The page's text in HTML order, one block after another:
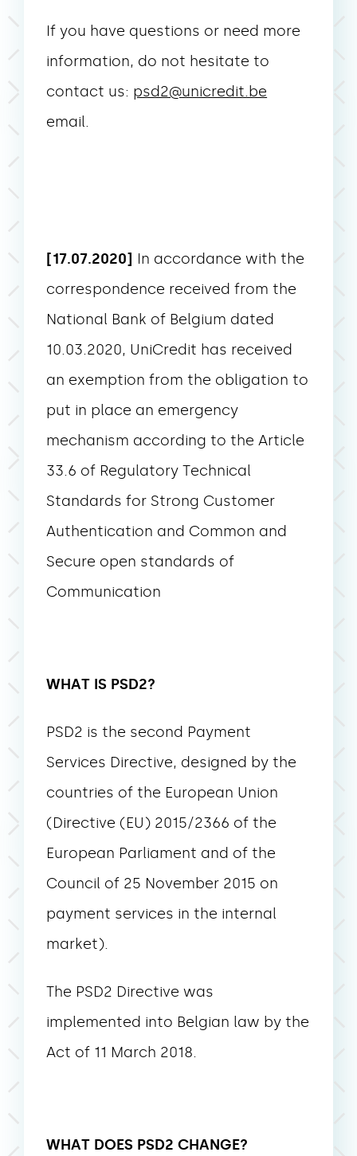
If you have questions or need more
information, do not hesitate to
contact us: psd2@unicredit.be
email.
[17.07.2020] In accordance with the
correspondence received from the
National Bank of Belgium dated
10.03.2020, UniCredit has received
an exemption from the obligation to
put in place an emergency
mechanism according to the Article
33.6 of Regulatory Technical
Standards for Strong Customer
Authentication and Common and
Secure open standards of
Communication
WHAT IS PSD2?
PSD2 is the second Payment
Services Directive, designed by the
countries of the European Union
(Directive (EU) 2015/2366 of the
European Parliament and of the
Council of 25 November 2015 on
payment services in the internal
market).
The PSD2 Directive was
implemented into Belgian law by the
Act of 11 March 2018.
WHAT DOES PSD2 CHANGE?